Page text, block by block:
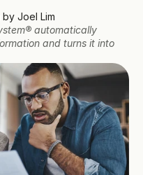
by Joel Lim
automatically
and turns it into